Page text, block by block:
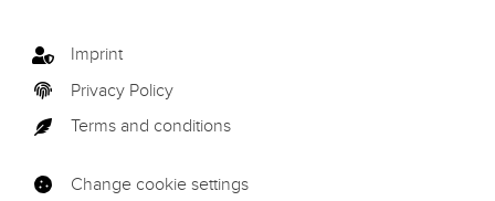
Imprint
Privacy Policy
Terms and conditions
Change cookie settings